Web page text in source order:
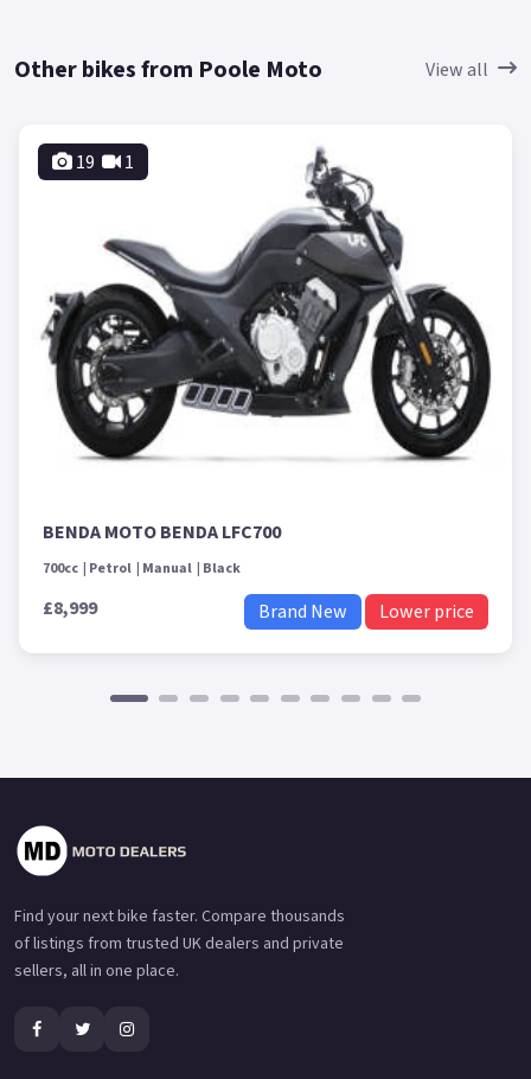
Other bikes from Poole Moto View all
19 1
BENDA MOTO BENDA LFC700
700cc Petrol Manual Black
£8,999 Brand New Lower price
Find your next bike faster. Compare thousands
of listings from trusted UK dealers and private
sellers, all in one place.